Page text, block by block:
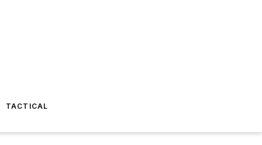
TACTICAL